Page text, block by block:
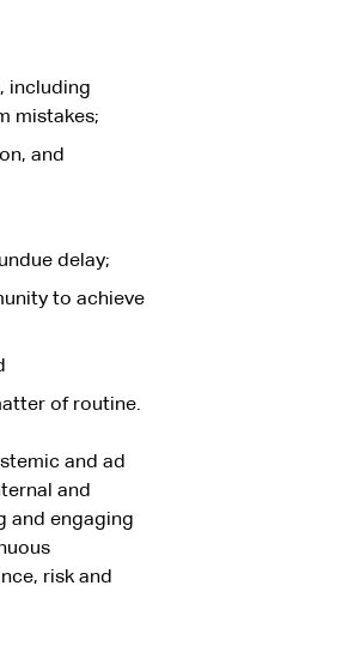
including
mistakes;
and
delay;
to achieve
of routine.
and ad
and
and engaging
risk and